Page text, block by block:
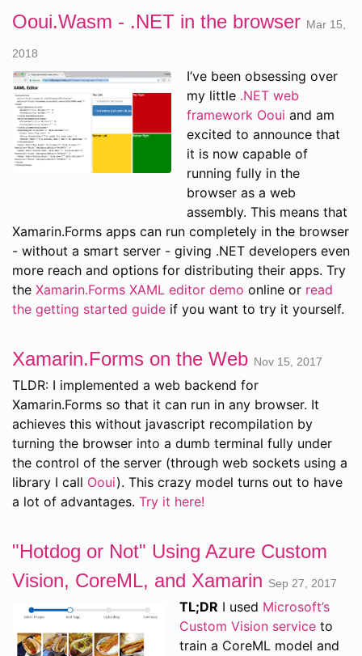
Ooui.Wasm - .NET in the browser Mar 15,
2018
I’ve been obsessing over
my little .NET web
framework Ooui and am
excited to announce that
it is now capable of
running fully in the
browser as a web
assembly. This means that
Xamarin.Forms apps can run completely in the browser
- without a smart server - giving .NET developers even
more reach and options for distributing their apps. Try
the Xamarin.Forms XAML editor demo online or read
the getting started guide if you want to try it yourself.
Xamarin.Forms on the Web Nov 15, 2017
TLDR: I implemented a web backend for
Xamarin.Forms so that it can run in any browser. It
achieves this without javascript recompilation by
turning the browser into a dumb terminal fully under
the control of the server (through web sockets using a
library I call Ooui). This crazy model turns out to have
a lot of advantages. Try it here!
"Hotdog or Not" Using Azure Custom
Vision, CoreML, and Xamarin Sep 27, 2017
TL;DR I used Microsoft’s
Custom Vision serviceto
train a CoreML model and